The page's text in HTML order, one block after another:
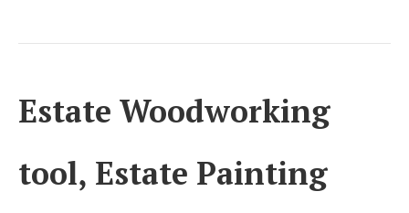
Estate Woodworking
tool, Estate Painting